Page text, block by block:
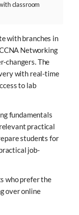
classroom
with branches in
Networking
changers. The
with real-time
to lab
fundamentals
practical
students for
job-
who prefer the
over online